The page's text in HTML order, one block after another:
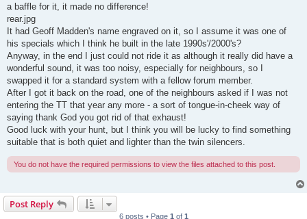
a baffle for it, it made no difference!
rear.jpg
It had Geoff Madden's name engraved on it, so I assume it was one of
his specials which I think he built in the late 1990s'/2000's?
Anyway, in the end I just could not ride it as although it really did have a
wonderful sound, it was too noisy, especially for neighbours, so I
swapped it for a standard system with a fellow forum member.
After I got it back on the road, one of the neighbours asked if I was not
entering the TT that year any more - a sort of tongue-in-cheek way of
saying thank God you got rid of that exhaust!
Good luck with your hunt, but I think you will be lucky to find something
suitable that is both quiet and lighter than the twin silencers.
You do not have the required permissions to view the files attached to this post.
Post Reply
6 posts • Page 1 of 1